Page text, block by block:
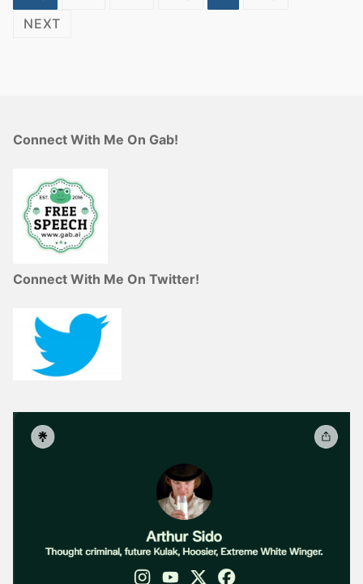
NEXT
Connect With Me On Gab!
Connect With Me On Twitter!